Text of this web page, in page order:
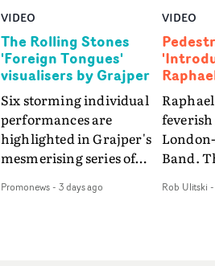
VIDEO
The Rolling Stones
'Foreign Tongues'
visualisers by Grajper
Six storming individual
performances are
highlighted in Grajper's
mesmerising series of
legends The Rolling
Promonews- 3 days ago
VIDEO
Band.
hued
Rob Ulitski -